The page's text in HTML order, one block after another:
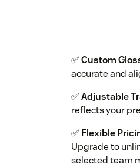
✅Custom
accurate and
✅Adjustable
reflects your
✅ Flexible
Upgrade to
selected team